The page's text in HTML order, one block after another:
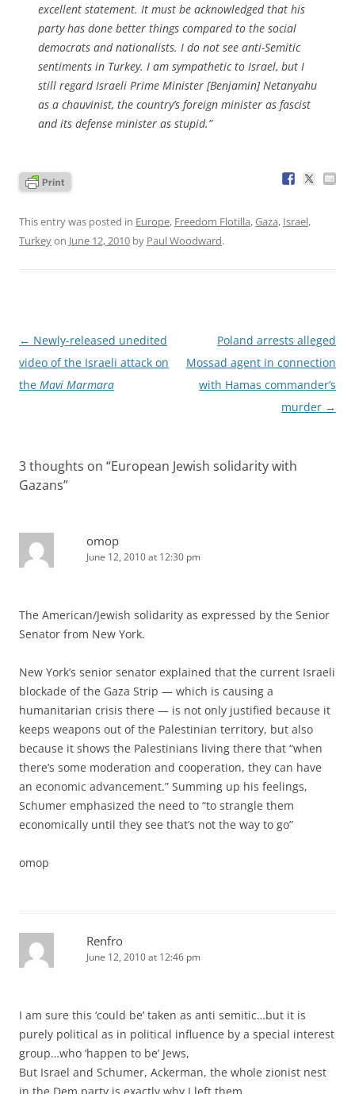
excellent statement. It must be acknowledged that his
party has done better things compared to the social
democrats and nationalists. I do not see anti-Semitic
sentiments in Turkey. I am sympathetic to Israel, but I
still regard Israeli Prime Minister [Benjamin] Netanyahu
as a chauvinist, the country’s foreign minister as fascist
and its defense minister as stupid.”
This entry was posted in Europe, Freedom Flotilla,Gaza, Israel,
Turkeyon June 12, 2010 by Paul Woodward.
Post
navigation
← Newly-released unedited
video of the Israeli attack on
the Mavi Marmara
Poland arrests alleged
Mossad agent in connection
with Hamas commander’s
murder →
3 thoughts on “European Jewish solidarity with
Gazans”
omop
June 12, 2010 at 12:30 pm
The American/Jewish solidarity as expressed by the Senior
Senator from New York.
New York’s senior senator explained that the current Israeli
blockade of the Gaza Strip — which is causing a
humanitarian crisis there — is not only justified because it
keeps weapons out of the Palestinian territory, but also
because it shows the Palestinians living there that “when
there’s some moderation and cooperation, they can have
an economic advancement.” Summing up his feelings,
Schumer emphasized the need to “to strangle them
economically until they see that’s not the way to go”
omop
Renfro
June 12, 2010 at 12:46 pm
I am sure this ‘could be’ taken as anti semitic…but it is
purely political as in political influence by a special interest
group…who ‘happen to be’ Jews,
But Israel and Schumer, Ackerman, the whole zionist nest